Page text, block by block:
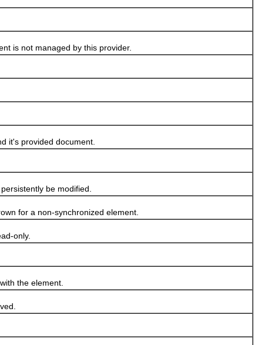
is not managed by this provider.
provided document.
be modified.
for a non-synchronized element.
only.
the element.